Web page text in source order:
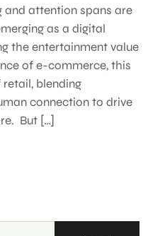
and attention spans are
as a digital
the entertainment value
of e-commerce, this
blending
connection to drive
But […]